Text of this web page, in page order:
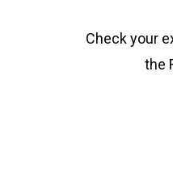
Check your
the